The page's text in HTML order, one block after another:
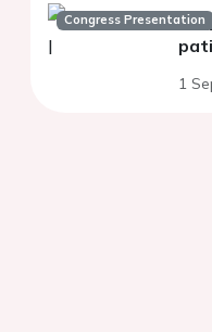
Congress Presentation
1